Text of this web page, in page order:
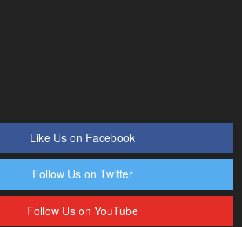
Like Us on Facebook
Follow Us on Twitter
Follow Us on YouTube